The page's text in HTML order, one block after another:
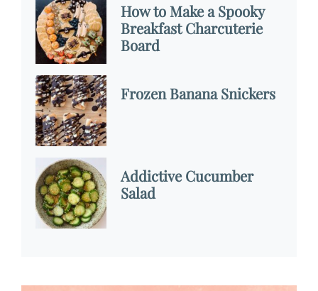
How to Make a Spooky
Breakfast Charcuterie
Board
Frozen Banana Snickers
Addictive Cucumber
Salad